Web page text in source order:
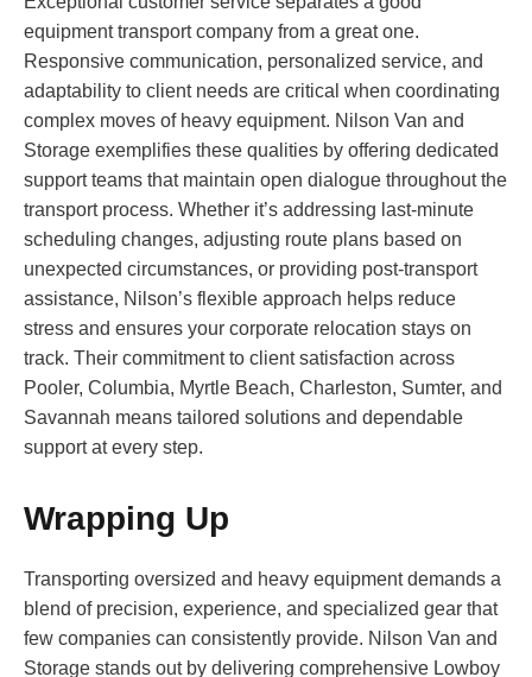
equipment transport company from a great one.
Responsive communication, personalized service, and
adaptability to client needs are critical when coordinating
complex moves of heavy equipment. Nilson Van and
Storage exemplifies these qualities by offering dedicated
support teams that maintain open dialogue throughout the
transport process. Whether it’s addressing last-minute
scheduling changes, adjusting route plans based on
unexpected circumstances, or providing post-transport
assistance, Nilson’s flexible approach helps reduce
stress and ensures your corporate relocation stays on
track. Their commitment to client satisfaction across
Pooler, Columbia, Myrtle Beach, Charleston, Sumter, and
Savannah means tailored solutions and dependable
support at every step.
Wrapping Up
Transporting oversized and heavy equipment demands a
blend of precision, experience, and specialized gear that
few companies can consistently provide. Nilson Van and
Storage stands out by delivering comprehensive Lowboy